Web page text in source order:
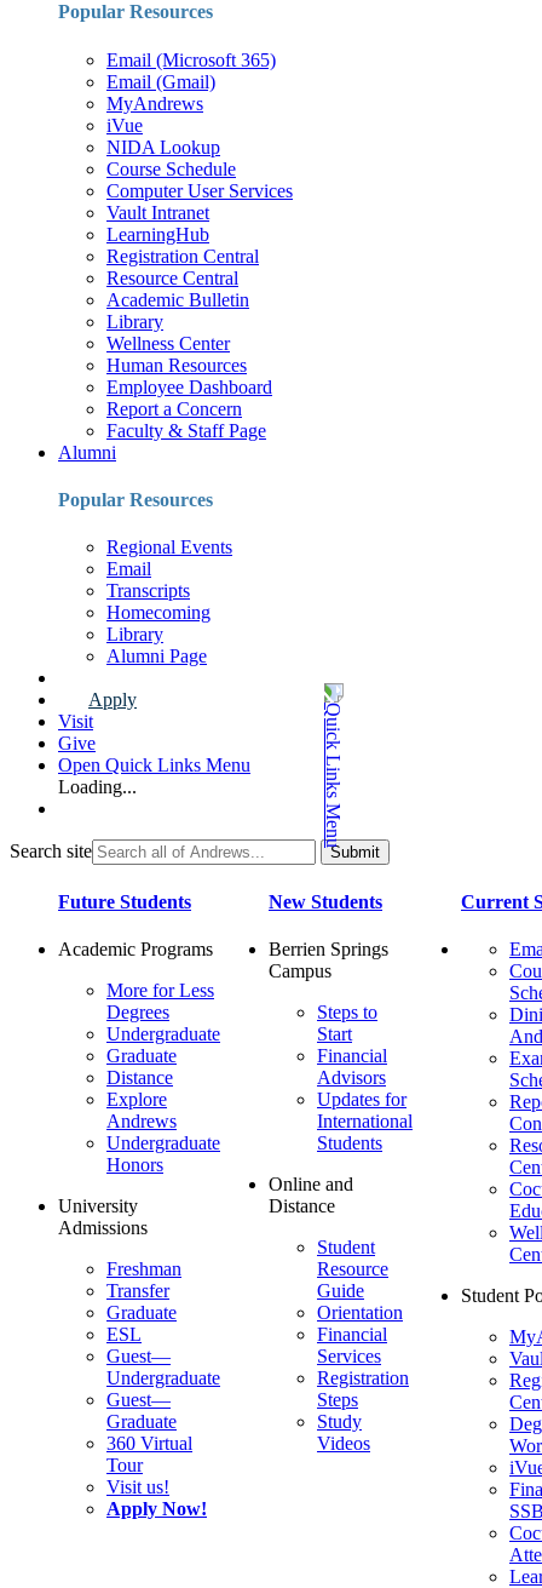
Popular Resources
Email (Microsoft 365)
Email (Gmail)
MyAndrews
iVue
NIDA Lookup
Course Schedule
Computer User Services
Vault Intranet
LearningHub
Registration Central
Resource Central
Academic Bulletin
Library
Wellness Center
Human Resources
Employee Dashboard
Report a Concern
Faculty & Staff Page
Alumni
Popular Resources
Regional Events
Email
Transcripts
Homecoming
Library
Alumni Page
Apply
Visit
Give
Open Quick Links Menu
Loading...
Search site
Future Students
Academic Programs
More for Less
Degrees
Undergraduate
Graduate
Distance
Explore
Andrews
Undergraduate
Honors
University
Admissions
Freshman
Transfer
Graduate
ESL
Guest—
Undergraduate
Guest—
Graduate
360 Virtual
Tour
Visit us!
Apply Now!
New Students
Berrien Springs
Campus
Steps to
Start
Financial
Advisors
Updates for
International
Students
Online and
Distance
Student
Resource
Guide
Orientation
Financial
Services
Registration
Steps
Study
Videos
Current
Student